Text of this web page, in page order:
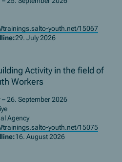
trainings.salto-youth.net/15067
29. July 2026
Activity in the field of
Workers
– 26. September 2026
Agency
trainings.salto-youth.net/15075
16. August 2026